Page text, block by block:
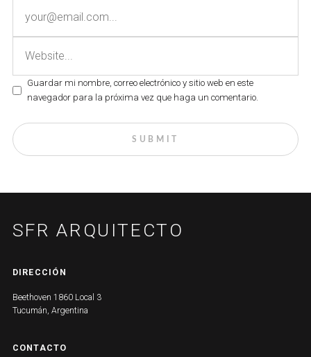
Guardar mi nombre, correo electrónico y sitio web en este
navegador para la próxima vez que haga un comentario.
SFR ARQUITECTO
DIRECCIÓN
Beethoven 1860 Local 3
Tucumán, Argentina
CONTACTO